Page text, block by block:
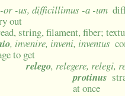
-us, difficillimus -a -um
out
string, filament, fiber;
, invenire, inveni, inventus
to get
relego, relegere, relegi,
protinus
at once